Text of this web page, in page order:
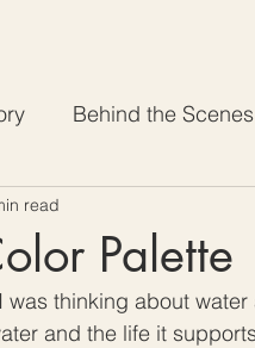
Behind the Scenes
Palette
read
thinking about
and the life it